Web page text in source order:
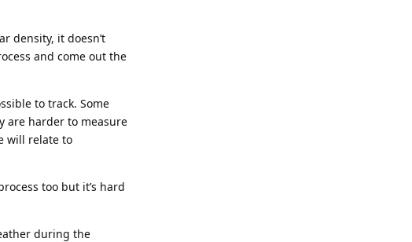
density, it doesn’t
and come out the
to track. Some
are harder to measure
will relate to
too but it’s hard
during the